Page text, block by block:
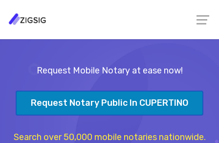
Request Mobile Notary at ease now!
Request Notary Public In CUPERTINO
Search over 50,000 mobile notaries nationwide.